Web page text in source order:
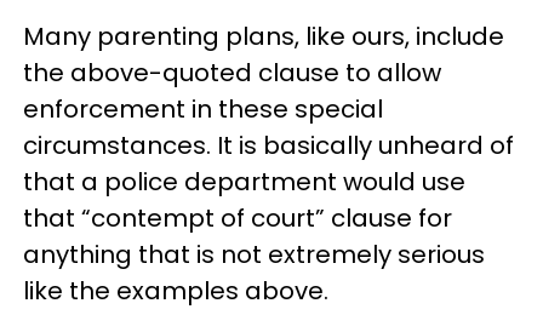
Many parenting plans, like ours, include
the above-quoted clause to allow
enforcement in these special
circumstances. It is basically unheard of
that a police department would use
that “contempt of court” clause for
anything that is not extremely serious
like the examples above.